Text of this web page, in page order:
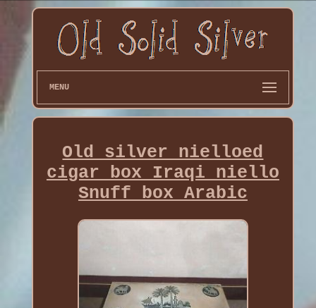
MENU
Old silver nielloed
cigar box Iraqi niello
Snuff box Arabic